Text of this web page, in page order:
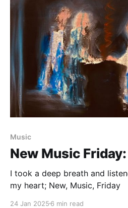
Music
New Music
I took a deep breath and
my heart; New, Music, Friday
24 Jan 2025 6 min read